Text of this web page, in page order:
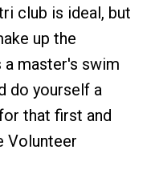
club is ideal, but
up the
master's swim
do yourself a
that first and
Volunteer